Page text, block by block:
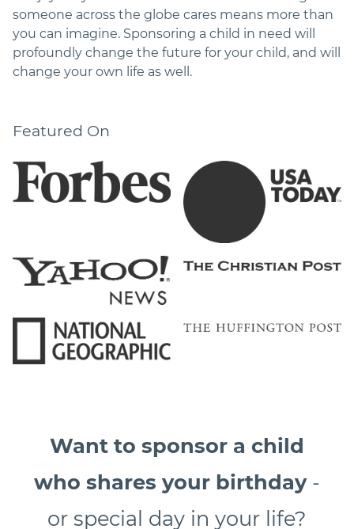
someone across the globe cares means more than
you can imagine. Sponsoring a child in need will
profoundly change the future for your child, and will
change your own life as well.
Featured On
Want to sponsor a child
who shares your birthday -
or special day in your life?